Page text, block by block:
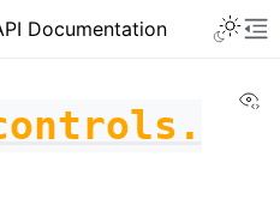
Documentation